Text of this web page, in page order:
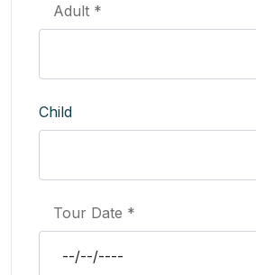
Adult *
Child
Tour Date *